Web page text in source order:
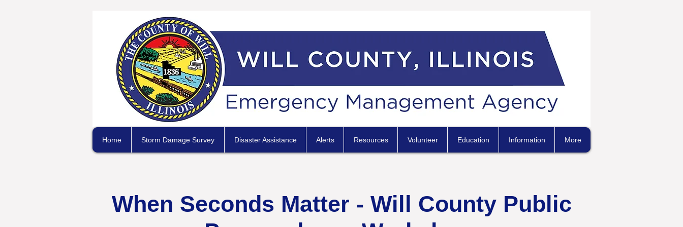
Home Storm Damage Survey Disaster Assistance Alerts Resources Volunteer Education Information More
When Seconds Matter - Will County Public